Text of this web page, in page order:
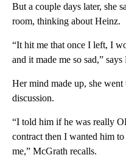
But a couple days later, she
room, thinking about Heinz.
“It hit me that once I left, I
and it made me so sad,”
Her mind made up, she
discussion.
“I told him if he was really
contract then I wanted him
me,” McGrath recalls.